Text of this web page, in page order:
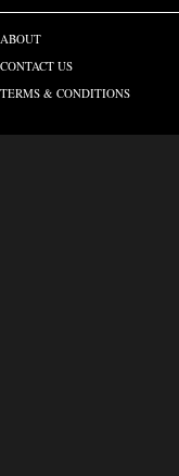
ABOUT
CONTACT US
TERMS & CONDITIONS